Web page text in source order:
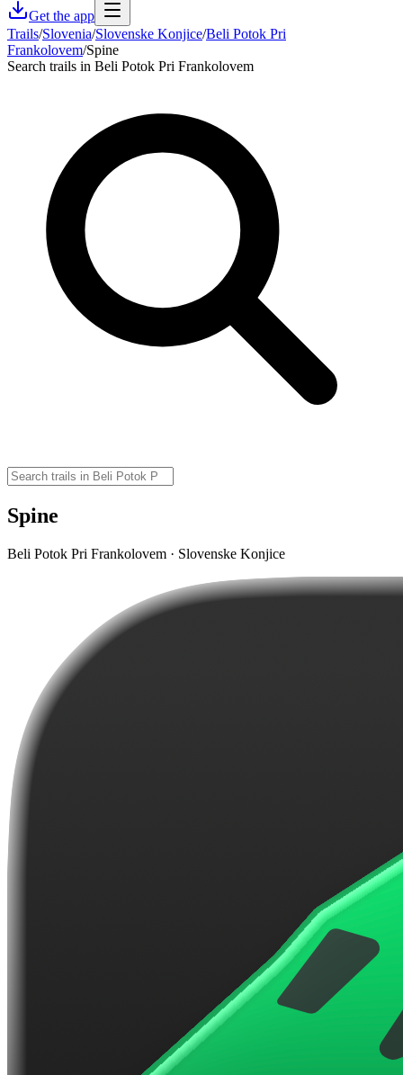
Get the app
Trails/Slovenia/Slovenske Konjice/Beli Potok Pri
Frankolovem/Spine
Search trails in Beli Potok Pri Frankolovem
Spine
Beli Potok Pri Frankolovem · Slovenske Konjice